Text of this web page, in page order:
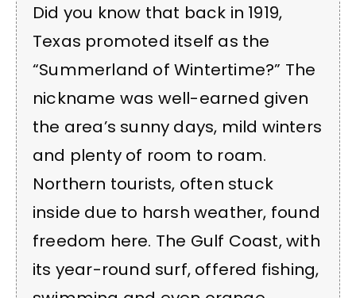
Did you know that back in 1919,
Texas promoted itself as the
“Summerland of Wintertime?” The
nickname was well-earned given
the area’s sunny days, mild winters
and plenty of room to roam.
Northern tourists, often stuck
inside due to harsh weather, found
freedom here. The Gulf Coast, with
its year-round surf, offered fishing,